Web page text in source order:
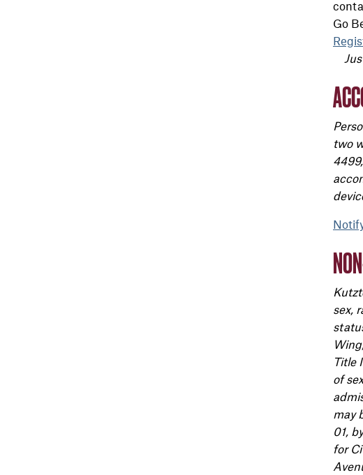
Go
two
sex,
Title
of
may
01,
for